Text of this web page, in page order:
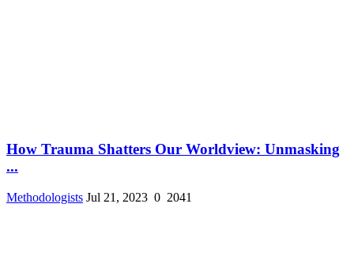
How Trauma Shatters Our Worldview: Unmasking
...
Methodologists Jul 21, 2023 0 2041